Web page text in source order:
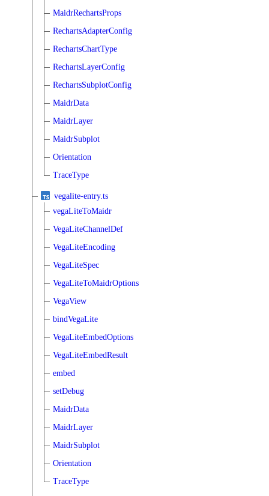
MaidrRechartsProps
RechartsAdapterConfig
RechartsChartType
RechartsLayerConfig
RechartsSubplotConfig
MaidrData
MaidrLayer
MaidrSubplot
Orientation
TraceType
vegalite-entry.ts
vegaLiteToMaidr
VegaLiteChannelDef
VegaLiteEncoding
VegaLiteSpec
VegaLiteToMaidrOptions
VegaView
bindVegaLite
VegaLiteEmbedOptions
VegaLiteEmbedResult
embed
setDebug
MaidrData
MaidrLayer
MaidrSubplot
Orientation
TraceType